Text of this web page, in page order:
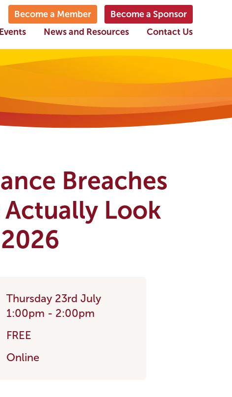
Events News and Resources Contact Us
Become a Member Become a Sponsor
Breaches
Look
Thursday 23rd July
1:00pm - 2:00pm
FREE
Online